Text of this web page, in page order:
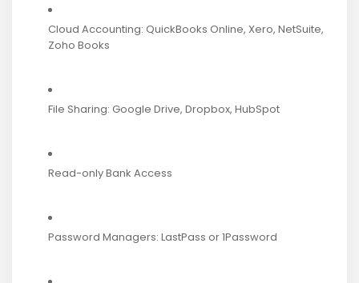
Cloud Accounting: QuickBooks Online, Xero, NetSuite,
Zoho Books
File Sharing: Google Drive, Dropbox, HubSpot
Read-only Bank Access
Password Managers: LastPass or 1Password